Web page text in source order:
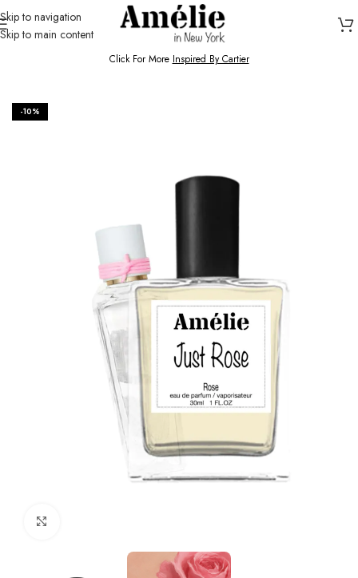
Skip to navigation
Skip to main content
HOME / SHOP
Click For More Inspired By Cartier
-10%